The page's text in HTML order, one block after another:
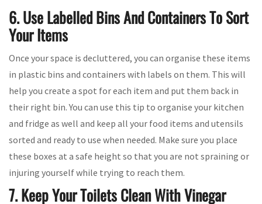
6. Use Labelled Bins And Containers To Sort
Your Items
Once your space is decluttered, you can organise these items
in plastic bins and containers with labels on them. This will
help you create a spot for each item and put them back in
their right bin. You can use this tip to organise your kitchen
and fridge as well and keep all your food items and utensils
sorted and ready to use when needed. Make sure you place
these boxes at a safe height so that you are not spraining or
injuring yourself while trying to reach them.
7. Keep Your Toilets Clean With Vinegar